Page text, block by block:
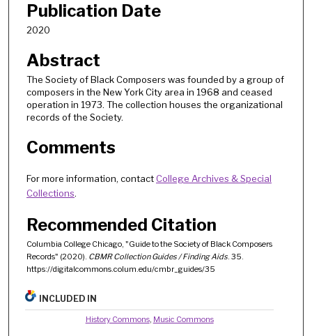
Publication Date
2020
Abstract
The Society of Black Composers was founded by a group of
composers in the New York City area in 1968 and ceased
operation in 1973. The collection houses the organizational
records of the Society.
Comments
For more information, contactCollege Archives & Special
Collections.
Recommended Citation
Columbia College Chicago, "Guide to the Society of Black Composers
Records" (2020). CBMR Collection Guides / Finding Aids. 35.
https://digitalcommons.colum.edu/cmbr_guides/35
INCLUDED IN
History Commons, Music Commons